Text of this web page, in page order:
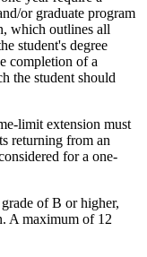
or graduate program
which outlines all
student's degree
completion of a
the student should
limit extension must
returning from an
for a one-
of B or higher,
A maximum of 12